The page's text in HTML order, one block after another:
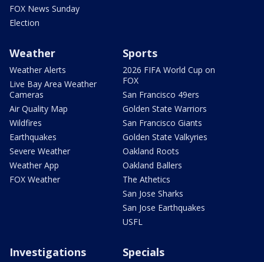
FOX News Sunday
Election
Weather
Weather Alerts
Live Bay Area Weather
Cameras
Air Quality Map
Wildfires
Earthquakes
Severe Weather
Weather App
FOX Weather
Sports
2026 FIFA World Cup on
FOX
San Francisco 49ers
Golden State Warriors
San Francisco Giants
Golden State Valkyries
Oakland Roots
Oakland Ballers
The Athetics
San Jose Sharks
San Jose Earthquakes
USFL
Investigations Specials